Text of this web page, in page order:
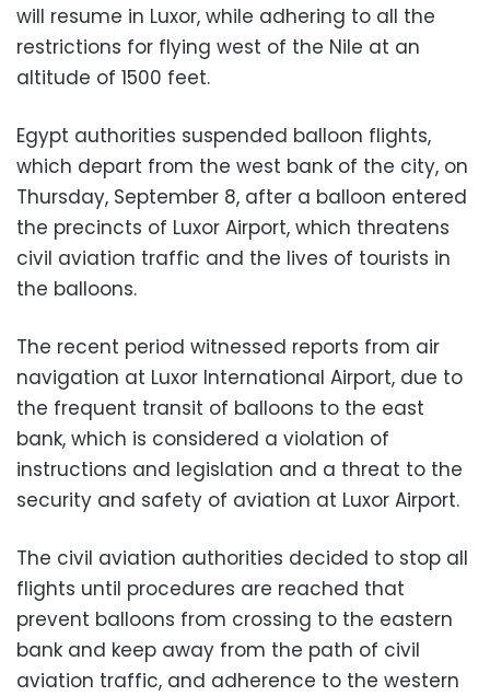
will resume in Luxor, while adhering to all the
restrictions for flying west of the Nile at an
altitude of 1500 feet.
Egypt authorities suspended balloon flights,
which depart from the west bank of the city, on
Thursday, September 8, after a balloon entered
the precincts of Luxor Airport, which threatens
civil aviation traffic and the lives of tourists in
the balloons.
The recent period witnessed reports from air
navigation at Luxor International Airport, due to
the frequent transit of balloons to the east
bank, which is considered a violation of
instructions and legislation and a threat to the
security and safety of aviation at Luxor Airport.
The civil aviation authorities decided to stop all
flights until procedures are reached that
prevent balloons from crossing to the eastern
bank and keep away from the path of civil
aviation traffic, and adherence to the western